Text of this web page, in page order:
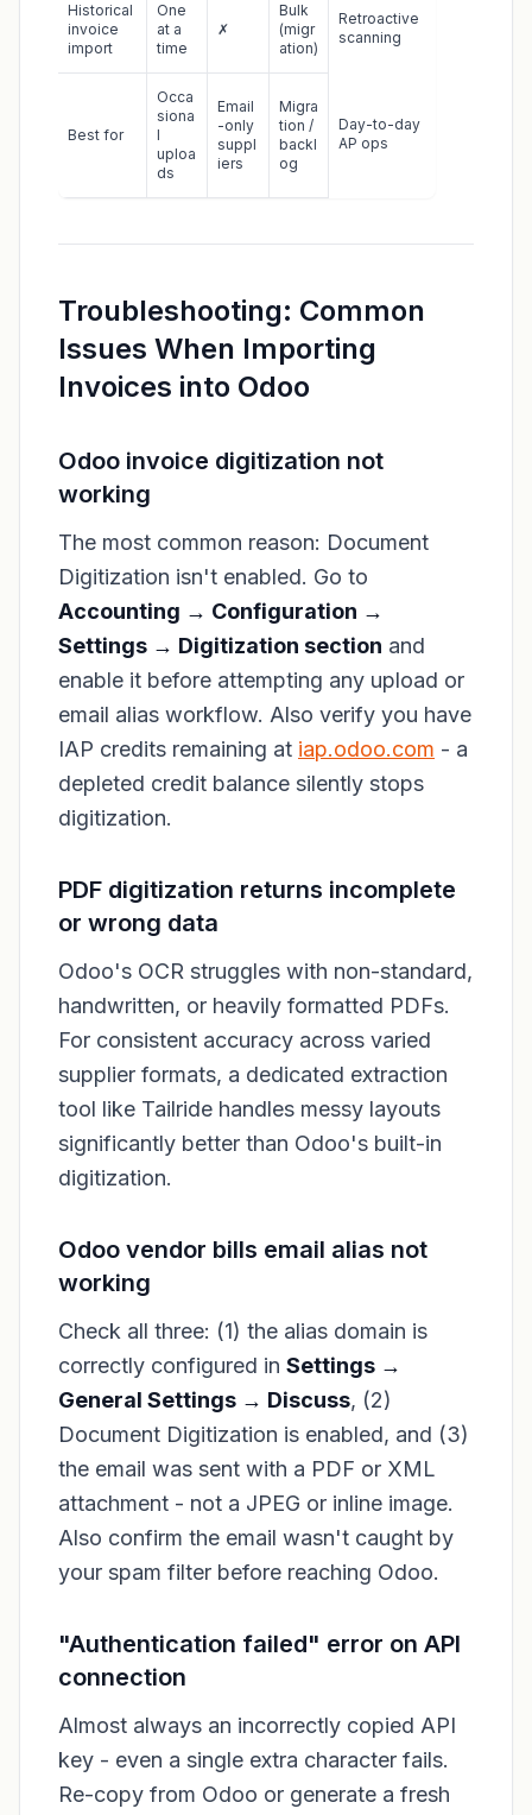
Historical
invoice
import
One
at a
time
✗
Bulk
(migr
ation)
Retroactive
scanning
Best for
Occa
siona
l
uploa
ds
Email
-only
suppl
iers
Migra
tion /
backl
og
Day-to-day
AP ops
Troubleshooting: Common
Issues When Importing
Invoices into Odoo
Odoo invoice digitization not
working
The most common reason: Document
Digitization isn't enabled. Go to
Accounting → Configuration →
Settings → Digitization section and
enable it before attempting any upload or
email alias workflow. Also verify you have
IAP credits remaining at iap.odoo.com - a
depleted credit balance silently stops
digitization.
PDF digitization returns incomplete
or wrong data
Odoo's OCR struggles with non-standard,
handwritten, or heavily formatted PDFs.
For consistent accuracy across varied
supplier formats, a dedicated extraction
tool like Tailride handles messy layouts
significantly better than Odoo's built-in
digitization.
Odoo vendor bills email alias not
working
Check all three: (1) the alias domain is
correctly configured in Settings →
General Settings → Discuss, (2)
Document Digitization is enabled, and (3)
the email was sent with a PDF or XML
attachment - not a JPEG or inline image.
Also confirm the email wasn't caught by
your spam filter before reaching Odoo.
"Authentication failed" error on API
connection
Almost always an incorrectly copied API
key - even a single extra character fails.
Re-copy from Odoo or generate a fresh